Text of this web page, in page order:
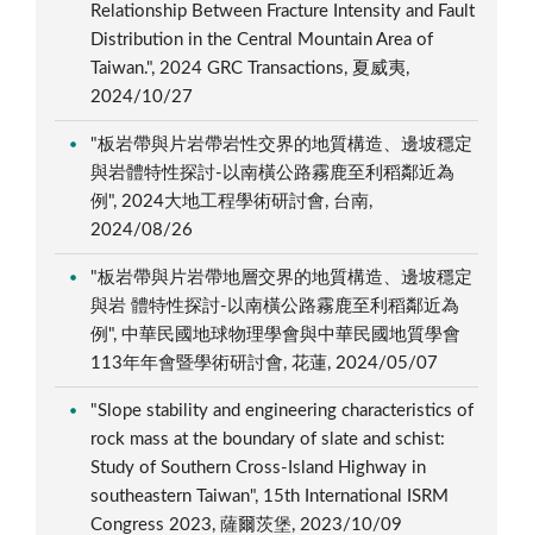
Relationship Between Fracture Intensity and Fault
Distribution in the Central Mountain Area of
Taiwan.", 2024 GRC Transactions, 夏威夷,
2024/10/27
"板岩帶與片岩帶岩性交界的地質構造、邊坡穩定
與岩體特性探討-以南橫公路霧鹿至利稻鄰近為
例", 2024大地工程學術研討會, 台南,
2024/08/26
"板岩帶與片岩帶地層交界的地質構造、邊坡穩定
與岩 體特性探討-以南橫公路霧鹿至利稻鄰近為
例", 中華民國地球物理學會與中華民國地質學會
113年年會暨學術研討會, 花蓮, 2024/05/07
"Slope stability and engineering characteristics of
rock mass at the boundary of slate and schist:
Study of Southern Cross-Island Highway in
southeastern Taiwan", 15th International ISRM
Congress 2023, 薩爾茨堡, 2023/10/09